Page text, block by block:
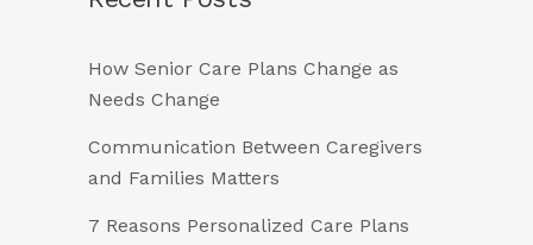
How Senior Care Plans Change as
Needs Change
Communication Between Caregivers
and Families Matters
7 Reasons Personalized Care Plans